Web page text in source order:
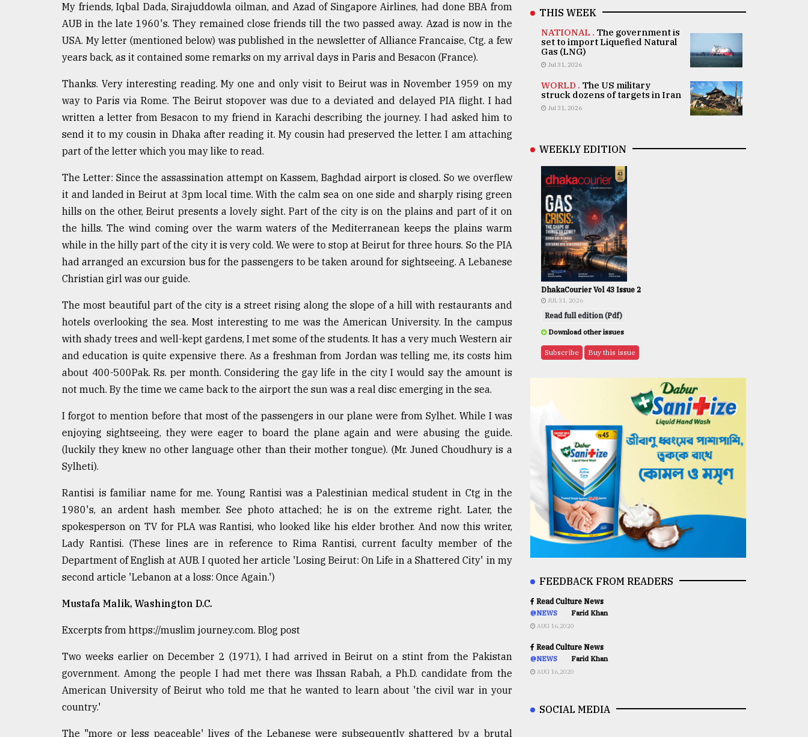
My friends, Iqbal Dada, Sirajuddowla oilman, and Azad of Singapore Airlines, had done BBA from
AUB in the late 1960's. They remained close friends till the two passed away. Azad is now in the
USA. My letter (mentioned below) was published in the newsletter of Alliance Francaise, Ctg. a few
years back, as it contained some remarks on my arrival days in Paris and Besacon (France).
Thanks. Very interesting reading. My one and only visit to Beirut was in November 1959 on my
way to Paris via Rome. The Beirut stopover was due to a deviated and delayed PIA flight. I had
written a letter from Besacon to my friend in Karachi describing the journey. I had asked him to
send it to my cousin in Dhaka after reading it. My cousin had preserved the letter. I am attaching
part of the letter which you may like to read.
The Letter: Since the assassination attempt on Kassem, Baghdad airport is closed. So we overflew
it and landed in Beirut at 3pm local time. With the calm sea on one side and sharply rising green
hills on the other, Beirut presents a lovely sight. Part of the city is on the plains and part of it on
the hills. The wind coming over the warm waters of the Mediterranean keeps the plains warm
while in the hilly part of the city it is very cold. We were to stop at Beirut for three hours. So the PIA
had arranged an excursion bus for the passengers to be taken around for sightseeing. A Lebanese
Christian girl was our guide.
The most beautiful part of the city is a street rising along the slope of a hill with restaurants and
hotels overlooking the sea. Most interesting to me was the American University. In the campus
with shady trees and well-kept gardens, I met some of the students. It has a very much Western air
and education is quite expensive there. As a freshman from Jordan was telling me, its costs him
about 400-500Pak. Rs. per month. Considering the gay life in the city I would say the amount is
not much. By the time we came back to the airport the sun was a real disc emerging in the sea.
I forgot to mention before that most of the passengers in our plane were from Sylhet. While I was
enjoying sightseeing, they were eager to board the plane again and were abusing the guide.
(luckily they knew no other language other than their mother tongue). (Mr. Juned Choudhury is a
Sylheti).
Rantisi is familiar name for me. Young Rantisi was a Palestinian medical student in Ctg in the
1980's, an ardent hash member. See photo attached; he is on the extreme right. Later, the
spokesperson on TV for PLA was Rantisi, who looked like his elder brother. And now this writer,
Lady Rantisi. (These lines are in reference to Rima Rantisi, current faculty member of the
Department of English at AUB. I quoted her article 'Losing Beirut: On Life in a Shattered City' in my
second article 'Lebanon at a loss: Once Again.')
Mustafa Malik, Washington D.C.
Excerpts from https://muslim journey.com. Blog post
Two weeks earlier on December 2 (1971), I had arrived in Beirut on a stint from the Pakistan
government. Among the people I had met there was Ihssan Rabah, a Ph.D. candidate from the
American University of Beirut who told me that he wanted to learn about 'the civil war in your
country.'
The "more or less peaceable' lives of the Lebanese were subsequently shattered by a brutal
THIS WEEK
NATIONAL . The government is
set to import Liquefied Natural
Gas (LNG)
Jul 31, 2026
WORLD . The US military
struck dozens of targets in Iran
Jul 31, 2026
WEEKLY EDITION
DhakaCourier Vol 43 Issue 2
JUL 31, 2026
Read full edition (Pdf)
Download other issues
Subscribe Buy this issue
FEEDBACK FROM READERS
Read Culture News
@NEWS Farid Khan
AUG 16,2020
Read Culture News
@NEWS Farid Khan
AUG 16,2020
SOCIAL MEDIA